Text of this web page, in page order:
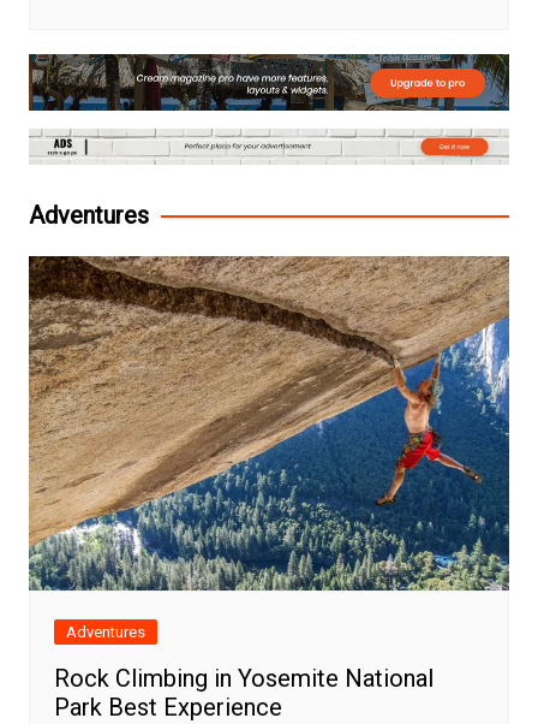
Adventures
Adventures
Rock Climbing in Yosemite National
Park Best Experience